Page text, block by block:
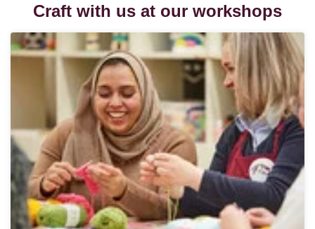
Craft with us at our workshops